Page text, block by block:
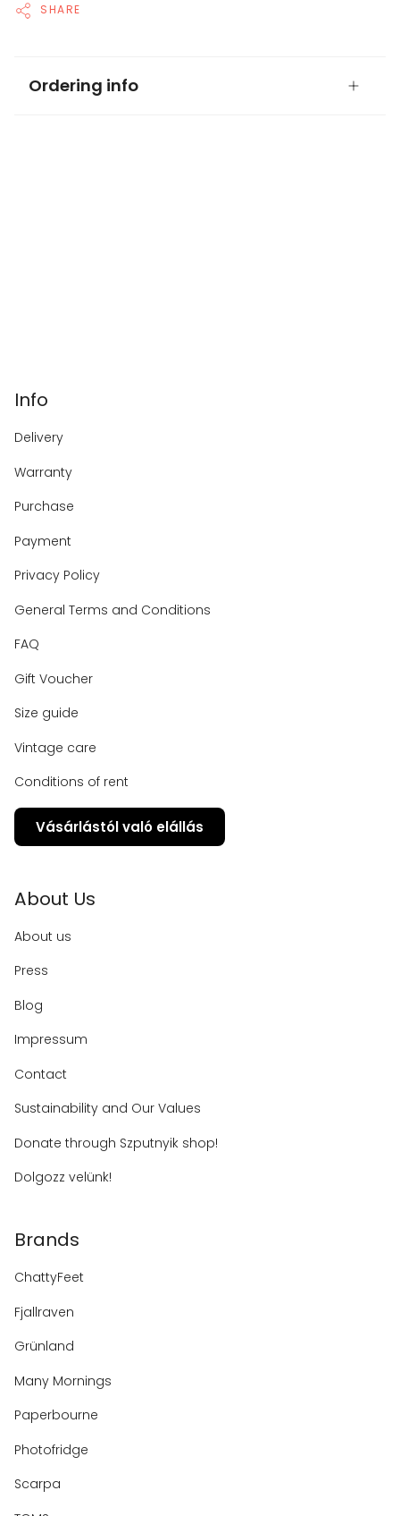
SHARE
Ordering info
Info
Delivery
Warranty
Purchase
Payment
Privacy Policy
General Terms and Conditions
FAQ
Gift Voucher
Size guide
Vintage care
Conditions of rent
Vásárlástól való elállás
About Us
About us
Press
Blog
Impressum
Contact
Sustainability and Our Values
Donate through Szputnyik shop!
Dolgozz velünk!
Brands
ChattyFeet
Fjallraven
Grünland
Many Mornings
Paperbourne
Photofridge
Scarpa